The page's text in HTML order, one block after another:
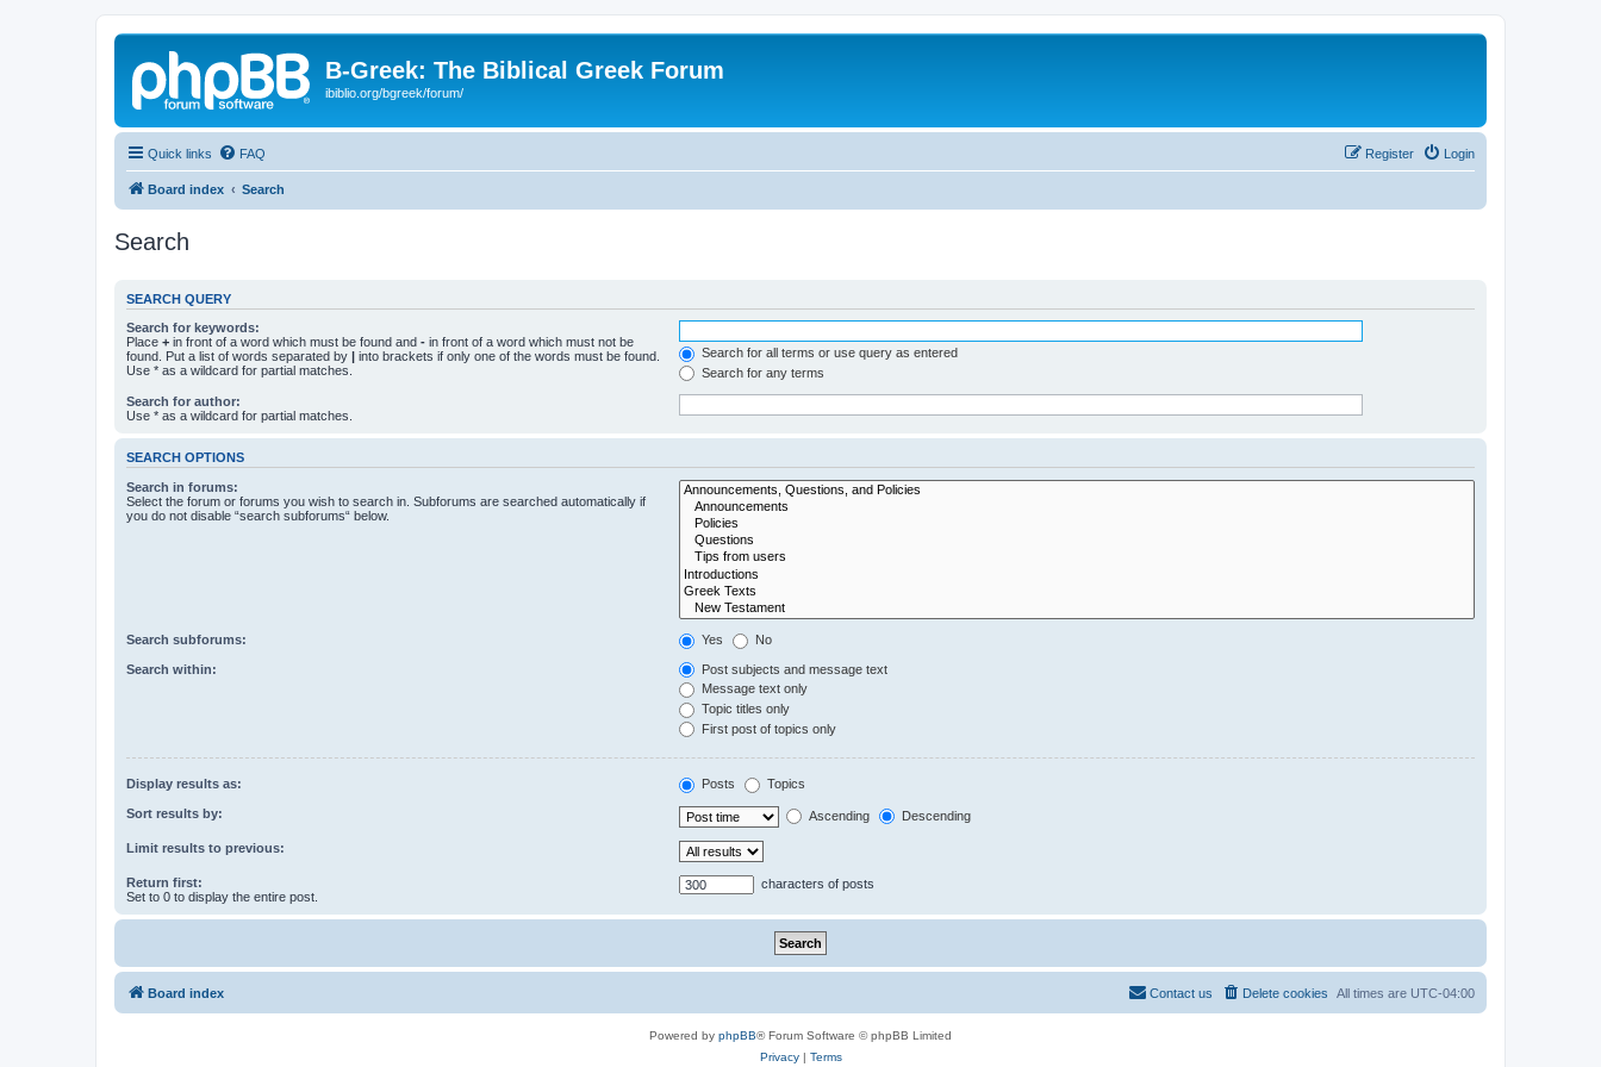
B-Greek: The Biblical Greek Forum
ibiblio.org/bgreek/forum/
Quick links FAQ Login
Register
Board index Search
Search
SEARCH QUERY
Search for keywords:
Place + in front of a word which must be found and - in front of a word which must not be
found. Put a list of words separated by | into brackets if only one of the words must be found.
Use * as a wildcard for partial matches.
Search for all terms or use query as entered
Search for any terms
Search for author:
Use * as a wildcard for partial matches.
SEARCH OPTIONS
Search in forums:
Select the forum or forums you wish to search in. Subforums are searched automatically if
you do not disable “search subforums“ below.
Search subforums: Yes No
Search within:
Post subjects and message text
Message text only
Topic titles only
First post of topics only
Display results as: Posts Topics
Sort results by: Ascending Descending
Limit results to previous:
Return first:
Set to 0 to display the entire post.
characters of posts
Board index All times are UTC-04:00
Delete cookies
Contact us
Powered by phpBB® Forum Software © phpBB Limited
Privacy| Terms